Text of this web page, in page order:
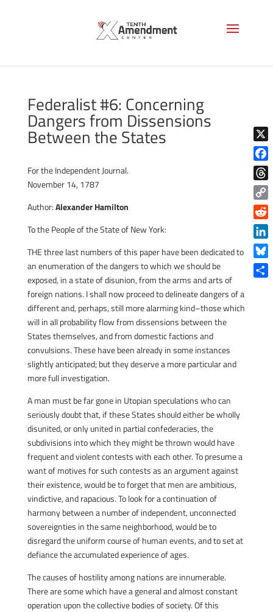
Federalist #6: Concerning
Dangers from Dissensions
Between the States
For the Independent Journal.
November 14, 1787
Author:Alexander Hamilton
To the People of the State of New York:
THE three last numbers of this paper have been dedicated to
an enumeration of the dangers to which we should be
exposed, in a state of disunion, from the arms and arts of
foreign nations. I shall now proceed to delineate dangers of a
different and, perhaps, still more alarming kind–those which
will in all probability flow from dissensions between the
States themselves, and from domestic factions and
convulsions. These have been already in some instances
slightly anticipated; but they deserve a more particular and
more full investigation.
A man must be far gone in Utopian speculations who can
seriously doubt that, if these States should either be wholly
disunited, or only united in partial confederacies, the
subdivisions into which they might be thrown would have
frequent and violent contests with each other. To presume a
want of motives for such contests as an argument against
their existence, would be to forget that men are ambitious,
vindictive, and rapacious. To look for a continuation of
harmony between a number of independent, unconnected
sovereignties in the same neighborhood, would be to
disregard the uniform course of human events, and to set at
defiance the accumulated experience of ages.
The causes of hostility among nations are innumerable.
There are some which have a general and almost constant
operation upon the collective bodies of society. Of this
X
Copy
Link